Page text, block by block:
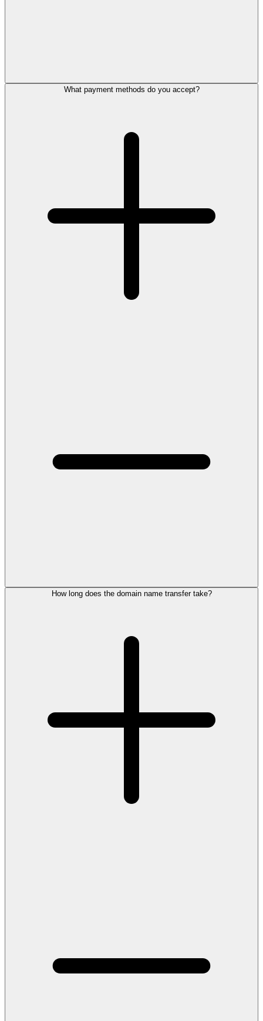
What payment methods do you accept?
How long does the domain name transfer take?